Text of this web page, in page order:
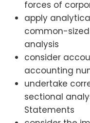
forces of
apply
common-
analysis
consider
accounting
undertake
sectional
Statements